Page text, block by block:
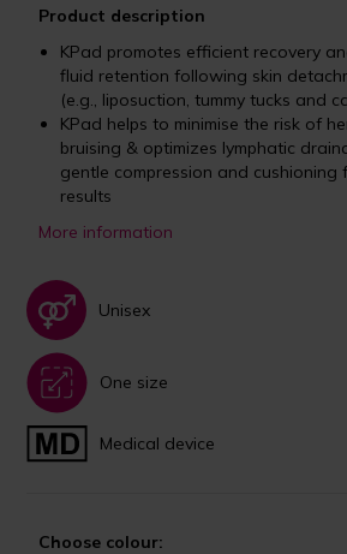
Product description
KPad promotes efficient recovery
fluid retention following skin
(e.g., liposuction, tummy tucks and
KPad helps to minimise the risk of
bruising & optimizes lymphatic
gentle compression and cushioning
results
More information
Unisex
One size
Medical device
Choose colour: